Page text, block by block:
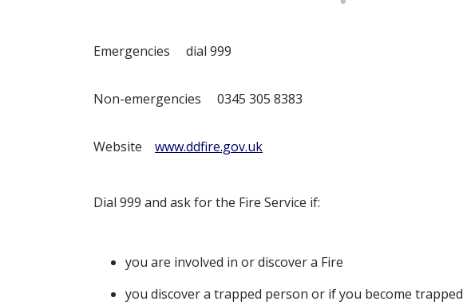
Emergencies dial 999
Non-emergencies 0345 305 8383
Website www.ddfire.gov.uk
Dial 999 and ask for the Fire Service if:
you are involved in or discover a Fire
you discover a trapped person or if you become trapped